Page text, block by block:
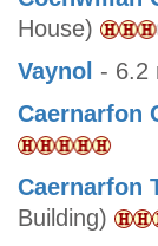
House)
Vaynol - 6.2
Caernarfon
Caernarfon
Building)